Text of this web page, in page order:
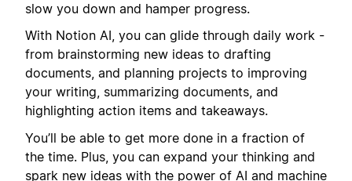
slow you down and hamper progress.
With Notion AI, you can glide through daily work -
from brainstorming new ideas to drafting
documents, and planning projects to improving
your writing, summarizing documents, and
highlighting action items and takeaways.
You’ll be able to get more done in a fraction of
the time. Plus, you can expand your thinking and
spark new ideas with the power of AI and machine